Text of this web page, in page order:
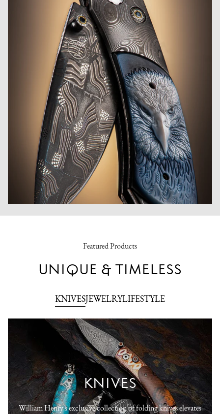
Featured Products
UNIQUE & TIMELESS
KNIVESJEWELRYLIFESTYLE
KNIVES
William Henry's exclusive collection of folding knives elevates